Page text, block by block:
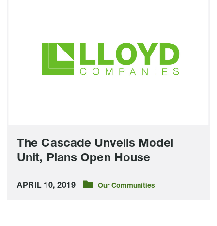
The Cascade Unveils Model
Unit, Plans Open House
APRIL 10, 2019 Our Communities